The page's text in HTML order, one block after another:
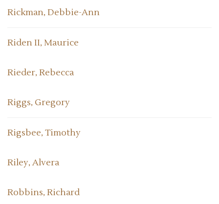
Rickman, Debbie-Ann
Riden II, Maurice
Rieder, Rebecca
Riggs, Gregory
Rigsbee, Timothy
Riley, Alvera
Robbins, Richard